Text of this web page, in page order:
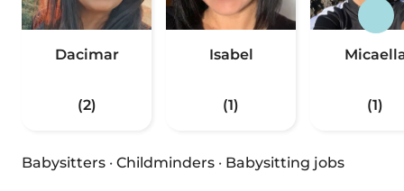
Dacimar
(2)
Isabel
(1) (1)
Babysitters · Childminders · Babysitting jobs